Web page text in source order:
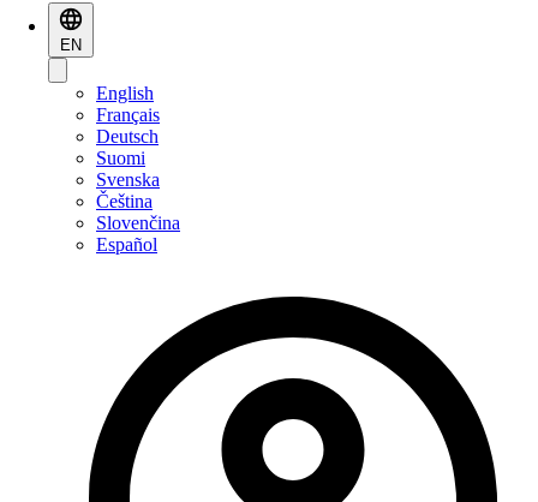
EN
English
Français
Deutsch
Suomi
Svenska
Čeština
Slovenčina
Español